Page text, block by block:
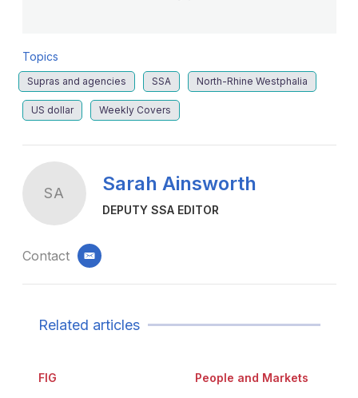
Topics
Supras and agencies SSA North-Rhine Westphalia
US dollar Weekly Covers
SA Sarah Ainsworth
DEPUTY SSA EDITOR
Contact email
Related articles
FIG People and Markets